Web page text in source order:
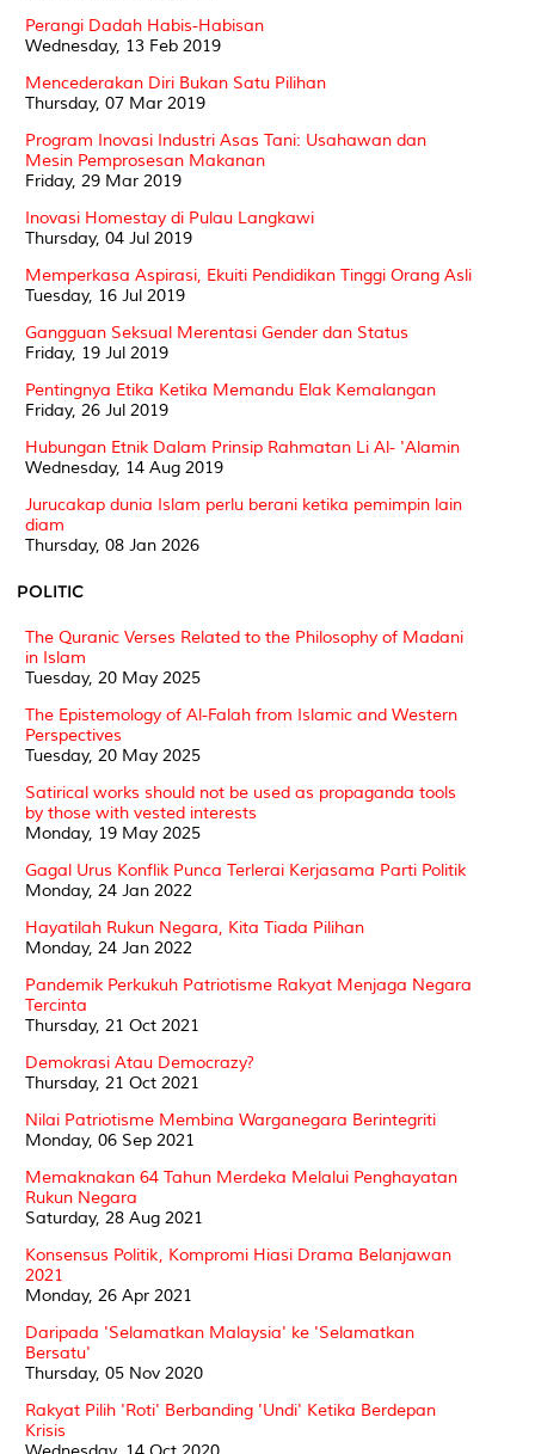
Perangi Dadah Habis-Habisan
Wednesday, 13 Feb 2019
Mencederakan Diri Bukan Satu Pilihan
Thursday, 07 Mar 2019
Program Inovasi Industri Asas Tani: Usahawan dan
Mesin Pemprosesan Makanan
Friday, 29 Mar 2019
Inovasi Homestay di Pulau Langkawi
Thursday, 04 Jul 2019
Memperkasa Aspirasi, Ekuiti Pendidikan Tinggi Orang Asli
Tuesday, 16 Jul 2019
Gangguan Seksual Merentasi Gender dan Status
Friday, 19 Jul 2019
Pentingnya Etika Ketika Memandu Elak Kemalangan
Friday, 26 Jul 2019
Hubungan Etnik Dalam Prinsip Rahmatan Li Al- 'Alamin
Wednesday, 14 Aug 2019
Jurucakap dunia Islam perlu berani ketika pemimpin lain
diam
Thursday, 08 Jan 2026
POLITIC
The Quranic Verses Related to the Philosophy of Madani
in Islam
Tuesday, 20 May 2025
The Epistemology of Al-Falah from Islamic and Western
Perspectives
Tuesday, 20 May 2025
Satirical works should not be used as propaganda tools
by those with vested interests
Monday, 19 May 2025
Gagal Urus Konflik Punca Terlerai Kerjasama Parti Politik
Monday, 24 Jan 2022
Hayatilah Rukun Negara, Kita Tiada Pilihan
Monday, 24 Jan 2022
Pandemik Perkukuh Patriotisme Rakyat Menjaga Negara
Tercinta
Thursday, 21 Oct 2021
Demokrasi Atau Democrazy?
Thursday, 21 Oct 2021
Nilai Patriotisme Membina Warganegara Berintegriti
Monday, 06 Sep 2021
Memaknakan 64 Tahun Merdeka Melalui Penghayatan
Rukun Negara
Saturday, 28 Aug 2021
Konsensus Politik, Kompromi Hiasi Drama Belanjawan
2021
Monday, 26 Apr 2021
Daripada 'Selamatkan Malaysia' ke 'Selamatkan
Bersatu'
Thursday, 05 Nov 2020
Rakyat Pilih 'Roti' Berbanding 'Undi' Ketika Berdepan
Krisis